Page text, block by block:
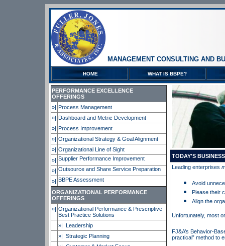
MANAGEMENT CONSULTING AND
HOME WHAT IS BBPE?
PERFORMANCE EXCELLENCE
OFFERINGS
»| Process Management
»| Dashboard and Metric Development
»| Process Improvement
»| Organizational Strategy & Goal Alignment
»| Organizational Line of Sight
»| Supplier Performance Improvement
»| Outsource and Share Service Preparation
»| BBPE Assessment
ORGANIZATIONAL PERFORMANCE
OFFERINGS
»| Organizational Performance & Prescriptive
Best Practice Solutions
»| Leadership
»| Strategic Planning
TODAY'S
Leading enterprises
Avoid
Please their
Align the
Unfortunately, most
FJ&A’s Behavior-
practical” method to